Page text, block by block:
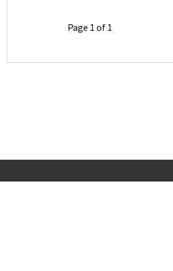
Page 1 of 1